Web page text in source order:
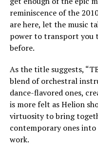
reminiscence of the
are here, let the music
power to transport you
before.
As the title suggests,
blend of orchestral
dance-flavored ones,
is more felt as Helion
virtuosity to bring
contemporary ones
work.